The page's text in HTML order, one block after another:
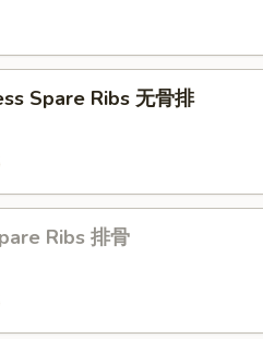
Spare Ribs 无骨排
Ribs 排骨